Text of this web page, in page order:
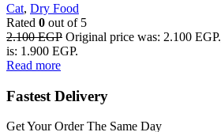
Cat, Dry Food
Rated 0 out of 5
2.100EGP Original price was: 2.100 EGP.
is: 1.900 EGP.
Read more
Fastest Delivery
Get Your Order The Same Day